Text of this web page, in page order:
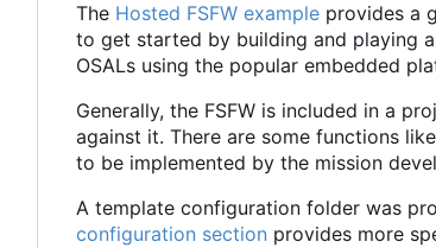
The Hosted FSFW example provides a
to get started by building and playing
OSALs using the popular embedded
Generally, the FSFW is included in a
against it. There are some functions like
to be implemented by the mission
A template configuration folder was
configuration section provides more